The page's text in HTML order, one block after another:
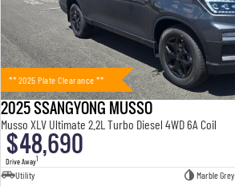
** 2025 Plate Clearance **
2025 SSANGYONG MUSSO
Musso XLV Ultimate 2.2L Turbo Diesel 4WD 6A Coil
$48,690
Drive Away1
Utility
Marble Grey